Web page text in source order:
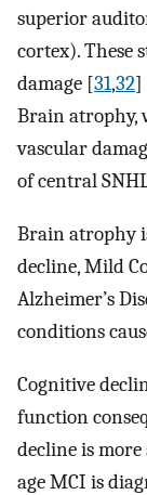
superior
cortex). These
damage [31,32]
Brain atrophy,
vascular
of central
Brain atrophy
decline, Mild
Alzheimer’s
conditions
Cognitive
function
decline is more
age MCI is